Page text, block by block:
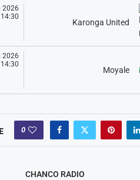
2026
14:30
Karonga United
2026
14:30
Moyale
0
CHANCO RADIO